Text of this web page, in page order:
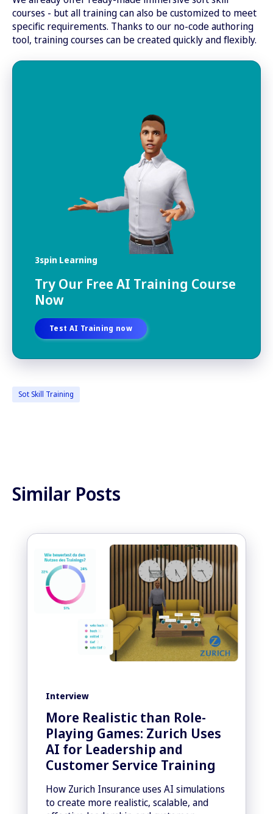
courses - but all training can also be customized to meet
specific requirements. Thanks to our no-code authoring
tool, training courses can be created quickly and flexibly.
3spin Learning
Try Our Free AI Training Course
Now
Test AI Training now
Sot Skill Training
Similar Posts
Interview
More Realistic than Role-
Playing Games: Zurich Uses
AI for Leadership and
Customer Service Training
How Zurich Insurance uses AI simulations
to create more realistic, scalable, and